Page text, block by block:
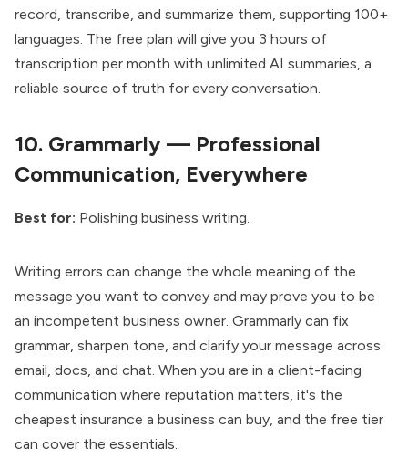
record, transcribe, and summarize them, supporting 100+
languages. The free plan will give you 3 hours of
transcription per month with unlimited AI summaries, a
reliable source of truth for every conversation.
10. Grammarly — Professional
Communication, Everywhere
Best for: Polishing business writing.
Writing errors can change the whole meaning of the
message you want to convey and may prove you to be
an incompetent business owner. Grammarly can fix
grammar, sharpen tone, and clarify your message across
email, docs, and chat. When you are in a client-facing
communication where reputation matters, it's the
cheapest insurance a business can buy, and the free tier
can cover the essentials.